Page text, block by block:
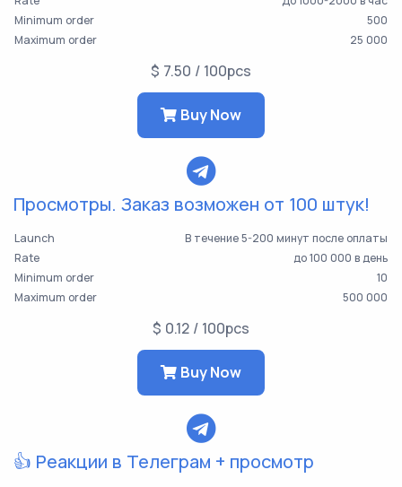
Minimum order
500
Maximum order
25 000
$ 7.50 / 100pcs
Buy Now
Просмотры. Заказ возможен от 100 штук!
Launch
В течение 5-200 минут после оплаты
Rate
до 100 000 в день
Minimum order
10
Maximum order
500 000
$ 0.12 / 100pcs
Buy Now
👍 Реакции в Телеграм + просмотр